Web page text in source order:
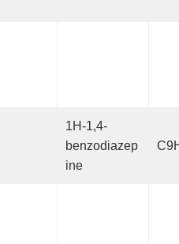
1H-1,4-
benzodiazep
ine